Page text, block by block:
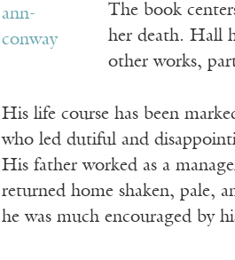
The book
her death. Hall
other works,
His life course has been
who led dutiful and
His father worked as a
returned home shaken, pale,
he was much encouraged by